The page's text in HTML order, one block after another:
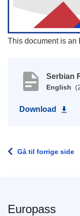
This document is an
Serbian
English
Download
Gå til forrige side
Europass